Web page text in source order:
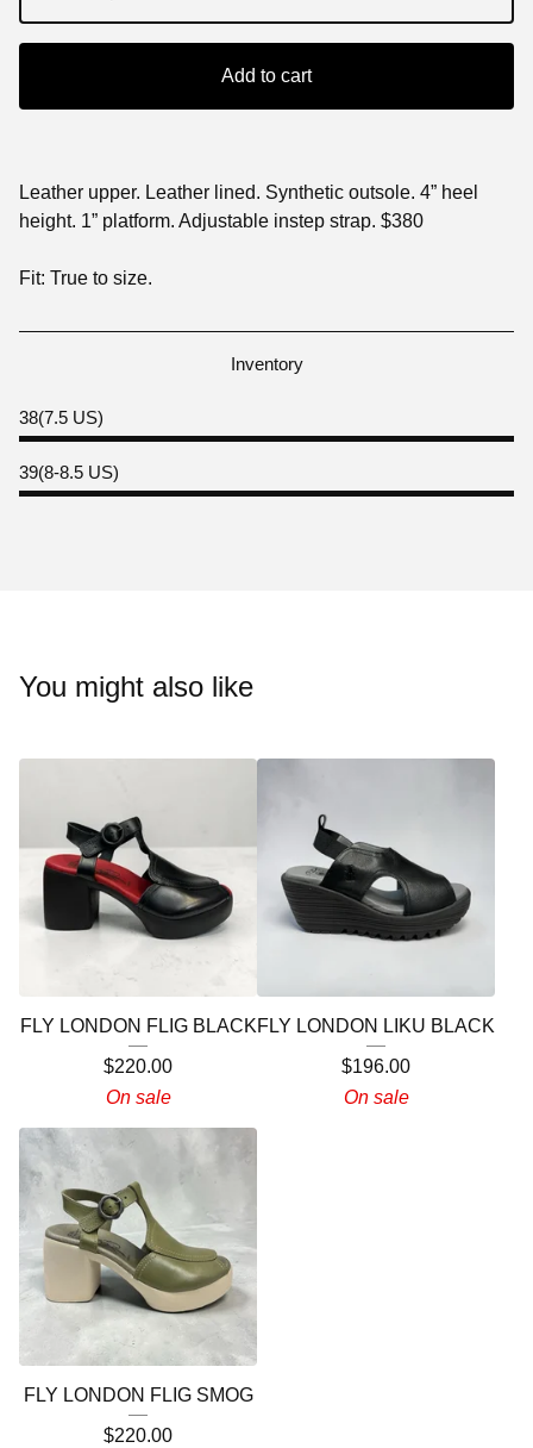
Add to cart
Leather upper. Leather lined. Synthetic outsole. 4” heel
height. 1” platform. Adjustable instep strap. $380
Fit: True to size.
Inventory
38(7.5 US)
39(8-8.5 US)
You might also like
FLY LONDON FLIG BLACK
$220.00
On sale
FLY LONDON LIKU BLACK
$196.00
On sale
FLY LONDON FLIG SMOG
$220.00